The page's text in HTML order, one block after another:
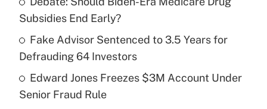
Recently Updated Q&As
What is a high deductible health plan for
purposes of an HSA?
Get Answer
Subsidies End Early?
Fake Advisor Sentenced to 3.5 Years for
Defrauding 64 Investors
Edward Jones Freezes $3M Account Under
Senior Fraud Rule